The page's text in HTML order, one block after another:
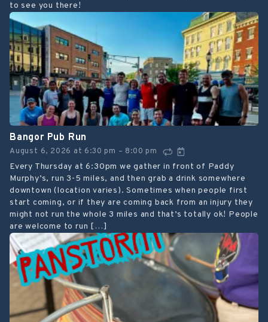
to see you there!
Bangor Pub Run
August 6, 2026 at 6:30 pm – 8:00 pm
Every Thursday at 6:30pm we gather in front of Paddy
Murphy’s, run 3-5 miles, and then grab a drink somewhere
downtown (location varies). Sometimes when people first
start coming, or if they are coming back from an injury they
might not run the whole 3 miles and that’s totally ok! People
are welcome to run […]